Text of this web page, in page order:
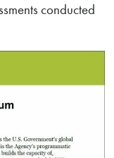
conducted